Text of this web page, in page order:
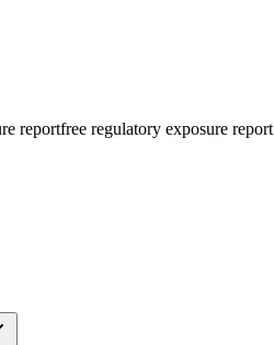
reportfree regulatory exposure report